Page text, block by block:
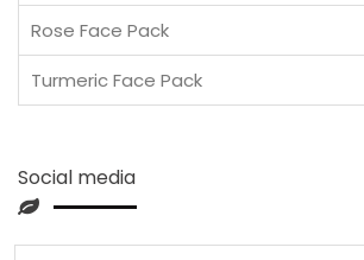
Rose Face Pack
Turmeric Face Pack
Social media